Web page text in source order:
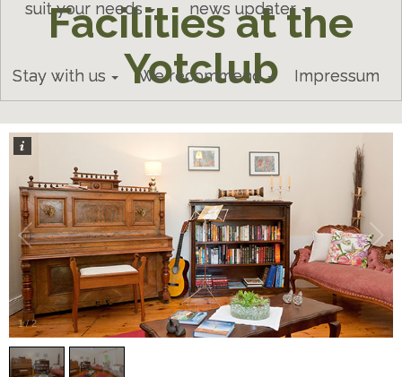
suit your needs
news updater
Stay with us We recommend Impressum
Facilities at the
Yotclub
1/2